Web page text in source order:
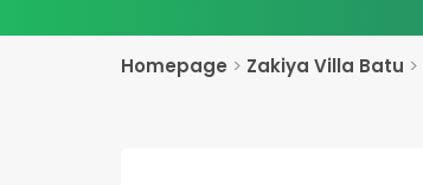
Homepage > Zakiya Villa Batu >